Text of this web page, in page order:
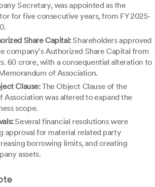
Secretary, was appointed as the
for five consecutive years, from FY 2025-
Share Capital:Shareholders approved
company's Authorized Share Capital from
60 crore, with a consequential alteration to
of Association.
Clause:The Object Clause of the
Association was altered to expand the
scope.
Several financial resolutions were
approval for material related party
borrowing limits, and creating
assets.